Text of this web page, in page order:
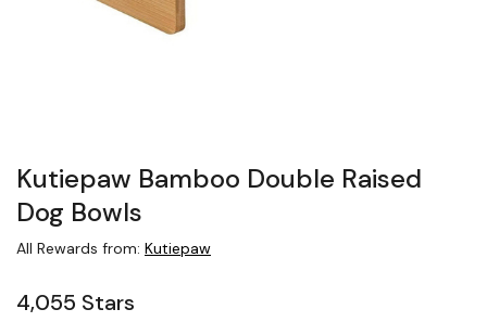
Kutiepaw Bamboo Double Raised
Dog Bowls
All Rewards from: Kutiepaw
4,055 Stars